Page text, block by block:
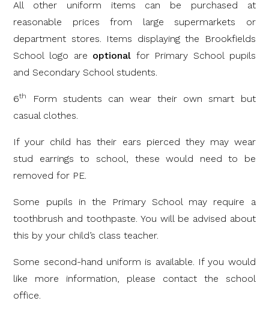
All other uniform items can be purchased at
reasonable prices from large supermarkets or
department stores. Items displaying the Brookfields
School logo are optional for Primary School pupils
and Secondary School students.
6th
Form students can wear their own smart but
casual clothes.
If your child has their ears pierced they may wear
stud earrings to school, these would need to be
removed for PE.
Some pupils in the Primary School may require a
toothbrush and toothpaste. You will be advised about
this by your child’s class teacher.
Some second-hand uniform is available. If you would
like more information, please contact the school
office.